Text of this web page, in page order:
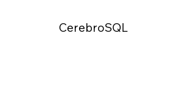
CerebroSQL